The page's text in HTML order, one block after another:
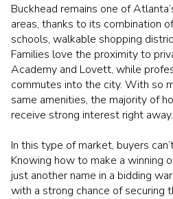
Buckhead remains one of
areas, thanks to its combination
schools, walkable shopping
Families love the proximity to
Academy and Lovett, while
commutes into the city. With so
same amenities, the majority of
receive strong interest right away.
In this type of market, buyers
Knowing how to make a winning
just another name in a bidding
with a strong chance of securing